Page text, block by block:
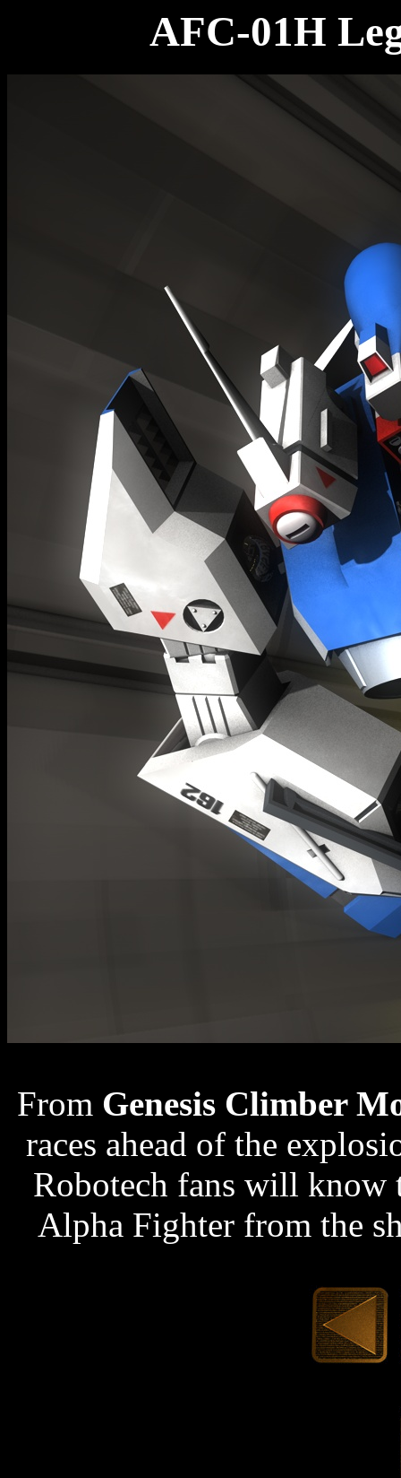
AFC-01H
From Genesis Climber
races ahead of the
Robotech fans will know
Alpha Fighter from the